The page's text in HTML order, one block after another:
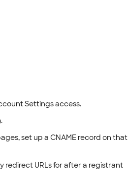
Settings access.
set up a CNAME record on that
redirect URLs for after a registrant